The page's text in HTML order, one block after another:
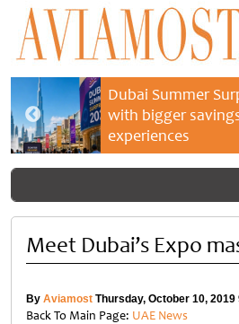
Dubai Summer
with bigger
experiences
Meet Dubai’s Expo
By Aviamost Thursday, October 10, 2019
Back To Main Page: UAE News